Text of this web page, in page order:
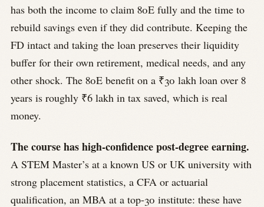
has both the income to claim 80E fully and the time to
rebuild savings even if they did contribute. Keeping the
FD intact and taking the loan preserves their liquidity
buffer for their own retirement, medical needs, and any
other shock. The 80E benefit on a ₹30 lakh loan over 8
years is roughly ₹6 lakh in tax saved, which is real
money.
The course has high-confidence post-degree earning.
A STEM Master’s at a known US or UK university with
strong placement statistics, a CFA or actuarial
qualification, an MBA at a top-30 institute: these have